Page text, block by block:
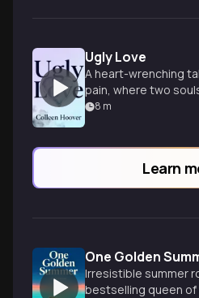
Ugly Love
A heart-wrenching
pain, where two
complexities of love,
8 m
Learn
One Golden
Irresistible summer
bestselling queen